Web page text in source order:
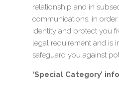
relationship and in
communications, in
identity and protect you
legal requirement and is
safeguard you against
‘Special Category’